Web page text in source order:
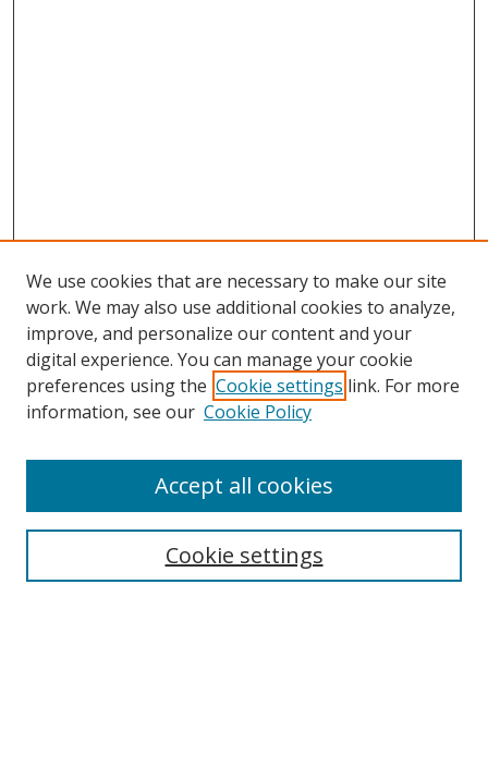
Search
We use cookies that are necessary to make our site
work. We may also use additional cookies to analyze,
improve, and personalize our content and your
digital experience. You can manage your cookie
preferences using the Cookie settings link. For more
information, see our Cookie Policy
Cookie settings
Accept all cookies